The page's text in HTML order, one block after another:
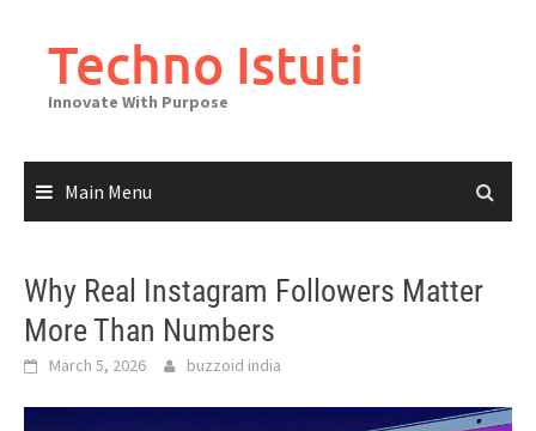
Techno Istuti
Innovate With Purpose
Main Menu
Why Real Instagram Followers Matter
More Than Numbers
March 5, 2026 buzzoid india